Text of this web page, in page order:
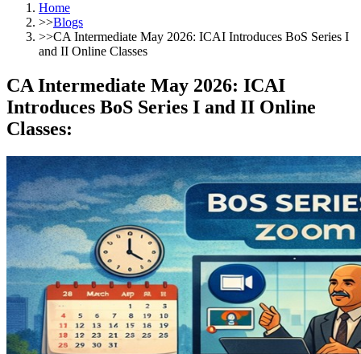
Home
>>Blogs
>>CA Intermediate May 2026: ICAI Introduces BoS Series I
and II Online Classes
CA Intermediate May 2026: ICAI
Introduces BoS Series I and II Online
Classes: